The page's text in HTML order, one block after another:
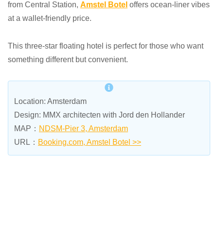
from Central Station, Amstel Botel offers ocean-liner vibes
at a wallet-friendly price.
This three-star floating hotel is perfect for those who want
something different but convenient.
Location: Amsterdam
Design: MMX architecten with Jord den Hollander
MAP： NDSM-Pier 3, Amsterdam
URL： Booking.com, Amstel Botel >>